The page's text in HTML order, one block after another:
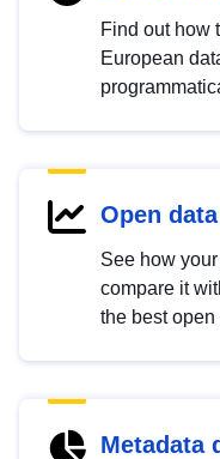
Find out how
European
Open
See how
compare it
the best
Metadata